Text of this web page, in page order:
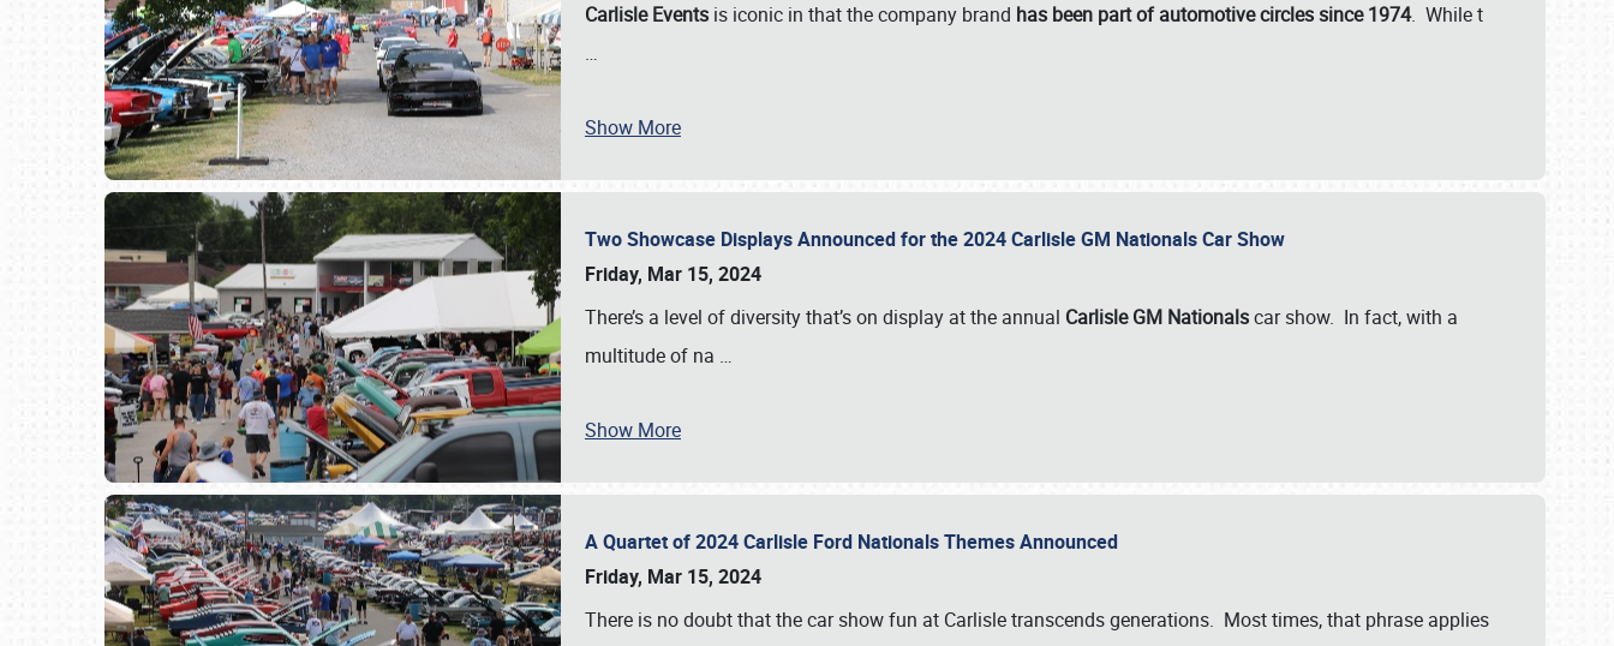
Carlisle Events is iconic in that the company brand has been part of automotive circles since 1974. While t
…
Show More
Two Showcase Displays Announced for the 2024 Carlisle GM Nationals Car Show
Friday, Mar 15, 2024
There’s a level of diversity that’s on display at the annual Carlisle GM Nationalscar show. In fact, with a
multitude of na …
Show More
A Quartet of 2024 Carlisle Ford Nationals Themes Announced
Friday, Mar 15, 2024
There is no doubt that the car show fun at Carlisle transcends generations. Most times, that phrase applies
Book online or call (800) 216-1876